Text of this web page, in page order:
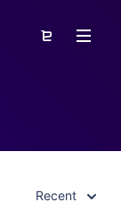
Recent